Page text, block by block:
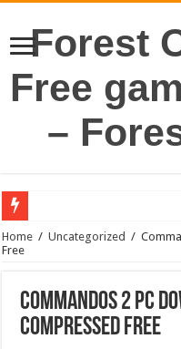
Forest
Free
–
Home / Uncategorized /
Free
Commandos 2 PC
Compressed Free